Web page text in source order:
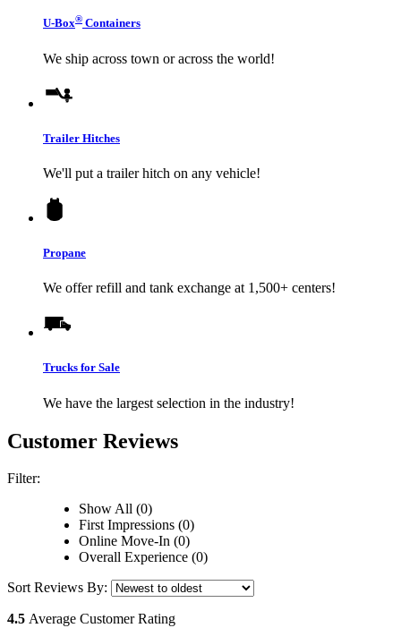
U-Box® Containers
We ship across town or across the world!
Trailer Hitches
We'll put a trailer hitch on any vehicle!
Propane
We offer refill and tank exchange at 1,500+ centers!
Trucks for Sale
We have the largest selection in the industry!
Customer Reviews
Filter:
Show All (0)
First Impressions (0)
Online Move-In (0)
Overall Experience (0)
Sort Reviews By:
4.5 Average Customer Rating